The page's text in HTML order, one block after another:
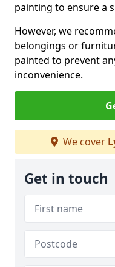
painting to ensure a
However, we
belongings or
painted to prevent
inconvenience.
We cover
Get in touch